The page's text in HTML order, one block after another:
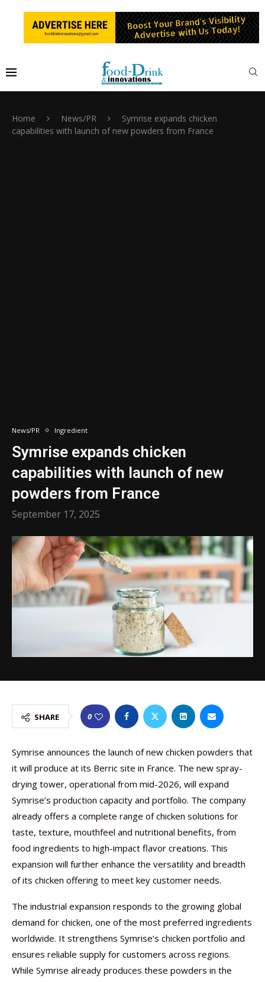
Home News/PR
Symrise expands chicken
capabilities with launch of new powders from France
News/PR Ingredient
Symrise expands chicken
capabilities with launch of new
powders from France
September 17, 2025
SHARE 0
Symrise announces the launch of new chicken powders that
it will produce at its Berric site in France. The new spray-
drying tower, operational from mid-2026, will expand
Symrise’s production capacity and portfolio. The company
already offers a complete range of chicken solutions for
taste, texture, mouthfeel and nutritional benefits, from
food ingredients to high-impact flavor creations. This
expansion will further enhance the versatility and breadth
of its chicken offering to meet key customer needs.
The industrial expansion responds to the growing global
demand for chicken, one of the most preferred ingredients
worldwide. It strengthens Symrise’s chicken portfolio and
ensures reliable supply for customers across regions.
While Symrise already produces these powders in the